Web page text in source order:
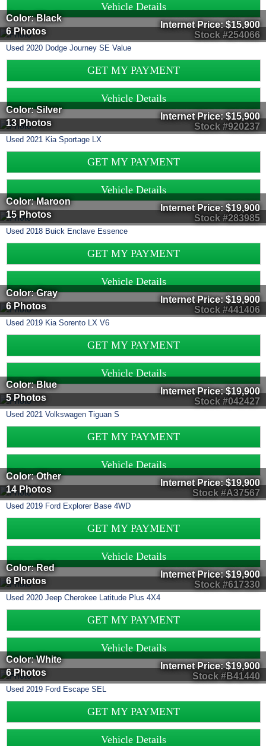
Vehicle Details
Stock #254066
Color: Black
6 Photos
Internet Price:$15,900
Used 2020 Dodge Journey SE Value
GET MY PAYMENT
Vehicle Details
Stock #920237
Color: Silver
13 Photos
Internet Price:$15,900
Used 2021 Kia Sportage LX
GET MY PAYMENT
Vehicle Details
Stock #283985
Color: Maroon
15 Photos
Internet Price:$19,900
Used 2018 Buick Enclave Essence
GET MY PAYMENT
Vehicle Details
Stock #441406
Color: Gray
6 Photos
Internet Price:$19,900
Used 2019 Kia Sorento LX V6
GET MY PAYMENT
Vehicle Details
Stock #042427
Color: Blue
5 Photos
Internet Price:$19,900
Used 2021 Volkswagen Tiguan S
GET MY PAYMENT
Vehicle Details
Stock #A37567
Color: Other
14 Photos
Internet Price:$19,900
Used 2019 Ford Explorer Base 4WD
GET MY PAYMENT
Vehicle Details
Stock #617330
Color: Red
6 Photos
Internet Price:$19,900
Used 2020 Jeep Cherokee Latitude Plus 4X4
GET MY PAYMENT
Vehicle Details
Stock #B41440
Color: White
6 Photos
Internet Price:$19,900
Used 2019 Ford Escape SEL
GET MY PAYMENT
Vehicle Details